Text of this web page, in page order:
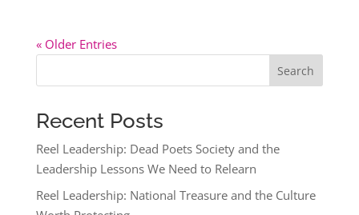
« Older Entries
Search
Recent Posts
Reel Leadership: Dead Poets Society and the
Leadership Lessons We Need to Relearn
Reel Leadership: National Treasure and the Culture